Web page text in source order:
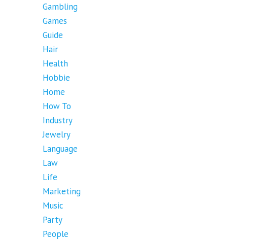
Gambling
Games
Guide
Hair
Health
Hobbie
Home
How To
Industry
Jewelry
Language
Law
Life
Marketing
Music
Party
People